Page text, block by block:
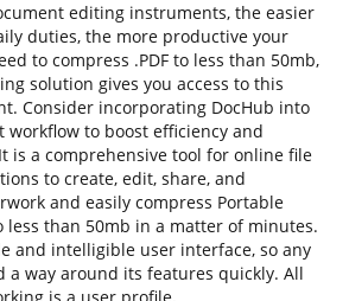
editing instruments, the easier
duties, the more productive your
to compress .PDF to less than 50mb,
solution gives you access to this
Consider incorporating DocHub into
workflow to boost efficiency and
is a comprehensive tool for online file
to create, edit, share, and
and easily compress Portable
less than 50mb in a matter of minutes.
and intelligible user interface, so any
a way around its features quickly. All